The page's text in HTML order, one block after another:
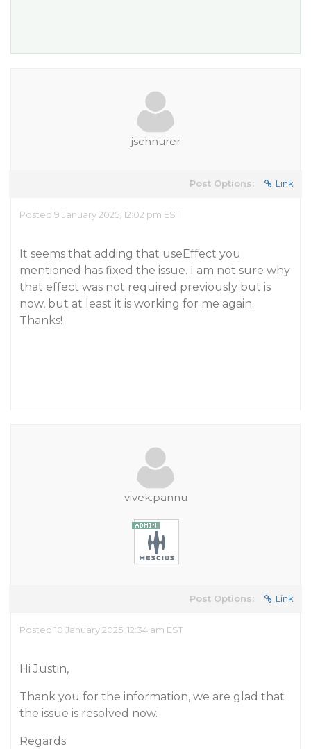
jschnurer
Post Options: Link
Posted 9 January 2025, 12:02 pm EST
It seems that adding that useEffect you
mentioned has fixed the issue. I am not sure why
that effect was not required previously but is
now, but at least it is working for me again.
Thanks!
vivek.pannu
Post Options: Link
Posted 10 January 2025, 12:34 am EST
Hi Justin,
Thank you for the information, we are glad that
the issue is resolved now.
Regards